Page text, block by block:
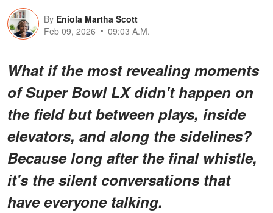
By Eniola Martha Scott
Feb 09, 2026
09:03 A.M.
What if the most revealing moments
of Super Bowl LX didn't happen on
the field butbetween plays, inside
elevators, and along the sidelines?
Because long after the final whistle,
it's the silent conversations that
have everyone talking.